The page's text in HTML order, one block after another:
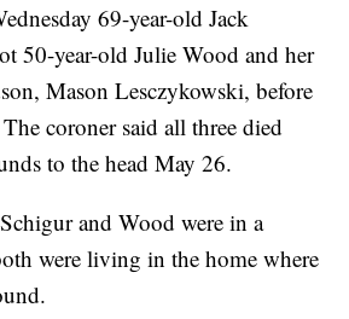
69-year-old Jack
50-year-old Julie Wood and her
Mason Lesczykowski, before
coroner said all three died
to the head May 26.
and Wood were in a
were living in the home where